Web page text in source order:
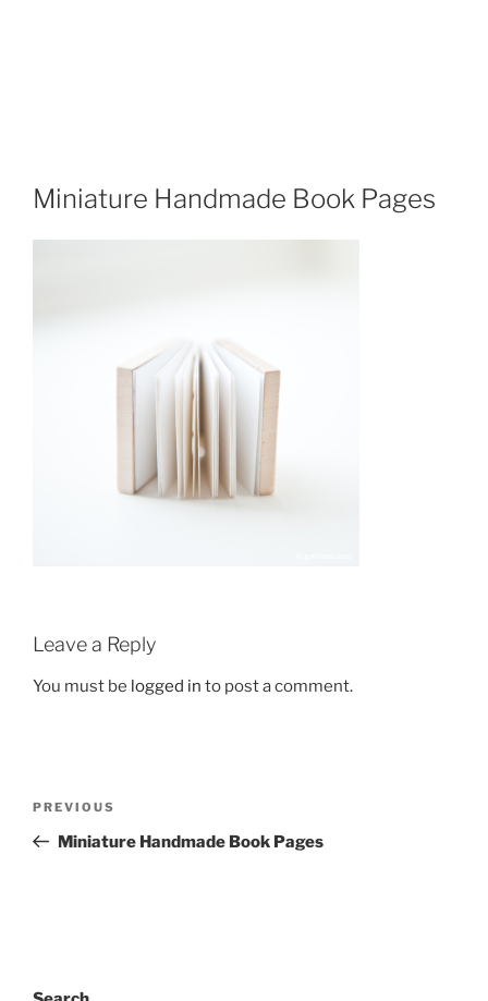
Miniature Handmade Book Pages
Leave a Reply
You must be logged in to post a comment.
Previous
Post
PREVIOUS
Miniature Handmade Book Pages